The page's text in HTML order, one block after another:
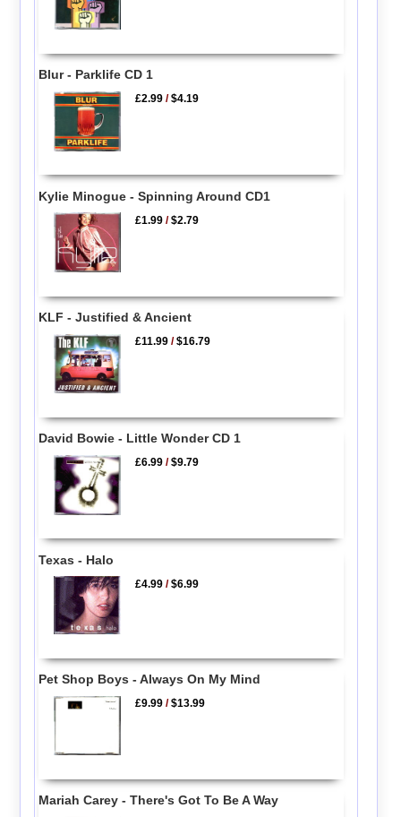
Blur - Parklife CD 1
£2.99 /$4.19
Kylie Minogue - Spinning Around CD1
£1.99 /$2.79
KLF - Justified & Ancient
£11.99 /$16.79
David Bowie - Little Wonder CD 1
£6.99 /$9.79
Texas - Halo
£4.99 /$6.99
Pet Shop Boys - Always On My Mind
£9.99 /$13.99
Mariah Carey - There's Got To Be A Way